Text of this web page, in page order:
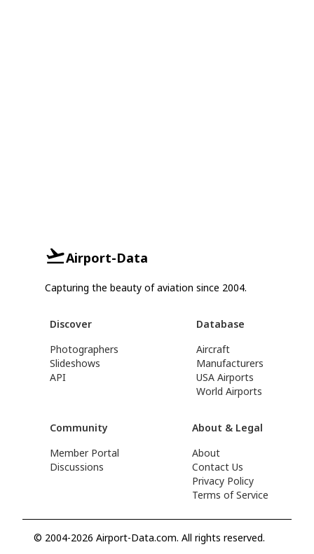
Airport-Data
Capturing the beauty of aviation since 2004.
Discover
Photographers
Slideshows
API
Database
Aircraft
Manufacturers
USA Airports
World Airports
Community
Member Portal
Discussions
About & Legal
About
Contact Us
Privacy Policy
Terms of Service
© 2004-2026 Airport-Data.com. All rights reserved.